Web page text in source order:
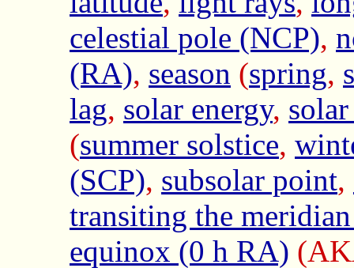
celestial pole (NCP),
(RA), season (spring,
lag, solar energy,
(summer solstice,
(SCP), subsolar point,
transiting the
equinox (0 h RA)